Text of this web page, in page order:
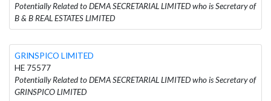
Potentially Related to DEMA SECRETARIAL LIMITED who is Secretary of
B & B REAL ESTATES LIMITED
GRINSPICO LIMITED
HE 75577
Potentially Related to DEMA SECRETARIAL LIMITED who is Secretary of
GRINSPICO LIMITED